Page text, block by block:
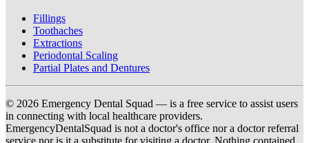
Fillings
Toothaches
Extractions
Periodontal Scaling
Partial Plates and Dentures
© 2026 Emergency Dental Squad — is a free service to assist users
in connecting with local healthcare providers.
EmergencyDentalSquad is not a doctor's office nor a doctor referral
service nor is it a substitute for visiting a doctor. Nothing contained